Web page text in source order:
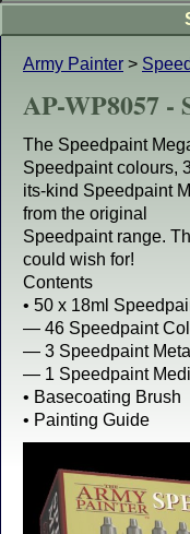
Army Painter >
AP-WP8057 -
The Speedpaint
Speedpaint colours,
its-kind Speedpaint
from the original
Speedpaint range.
could wish for!
Contents
• 50 x 18ml
— 46 Speedpaint
— 3 Speedpaint
— 1 Speedpaint
• Basecoating Brush
• Painting Guide